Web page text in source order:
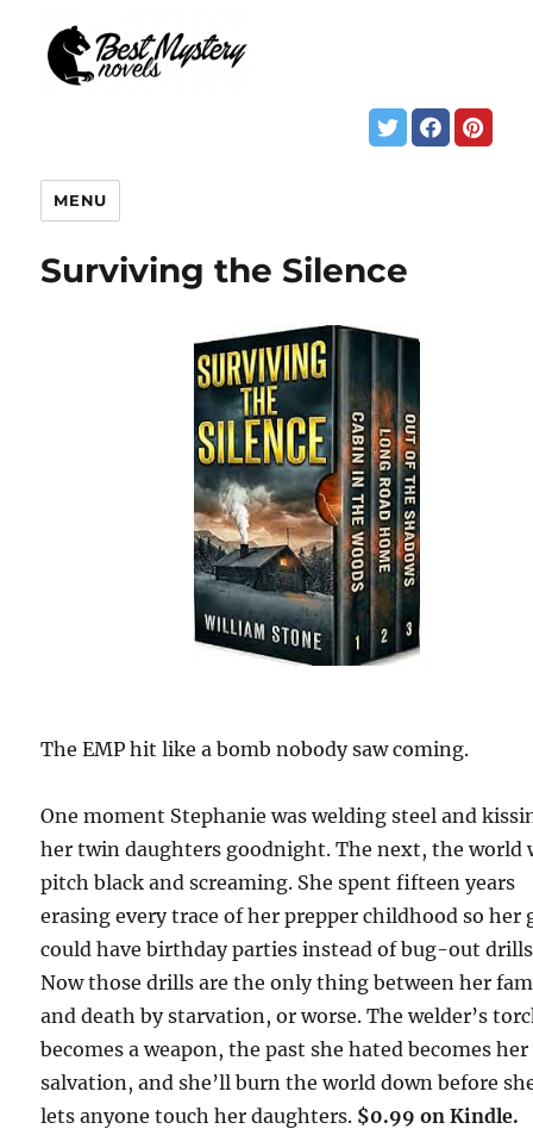
MENU
Surviving the Silence
The EMP hit like a bomb nobody saw coming.
One moment Stephanie was welding steel and
her twin daughters goodnight. The next, the world
pitch black and screaming. She spent fifteen years
erasing every trace of her prepper childhood so her
could have birthday parties instead of bug-out
Now those drills are the only thing between her
and death by starvation, or worse. The welder’s
becomes a weapon, the past she hated becomes her
salvation, and she’ll burn the world down before
lets anyone touch her daughters. $0.99 on Kindle.